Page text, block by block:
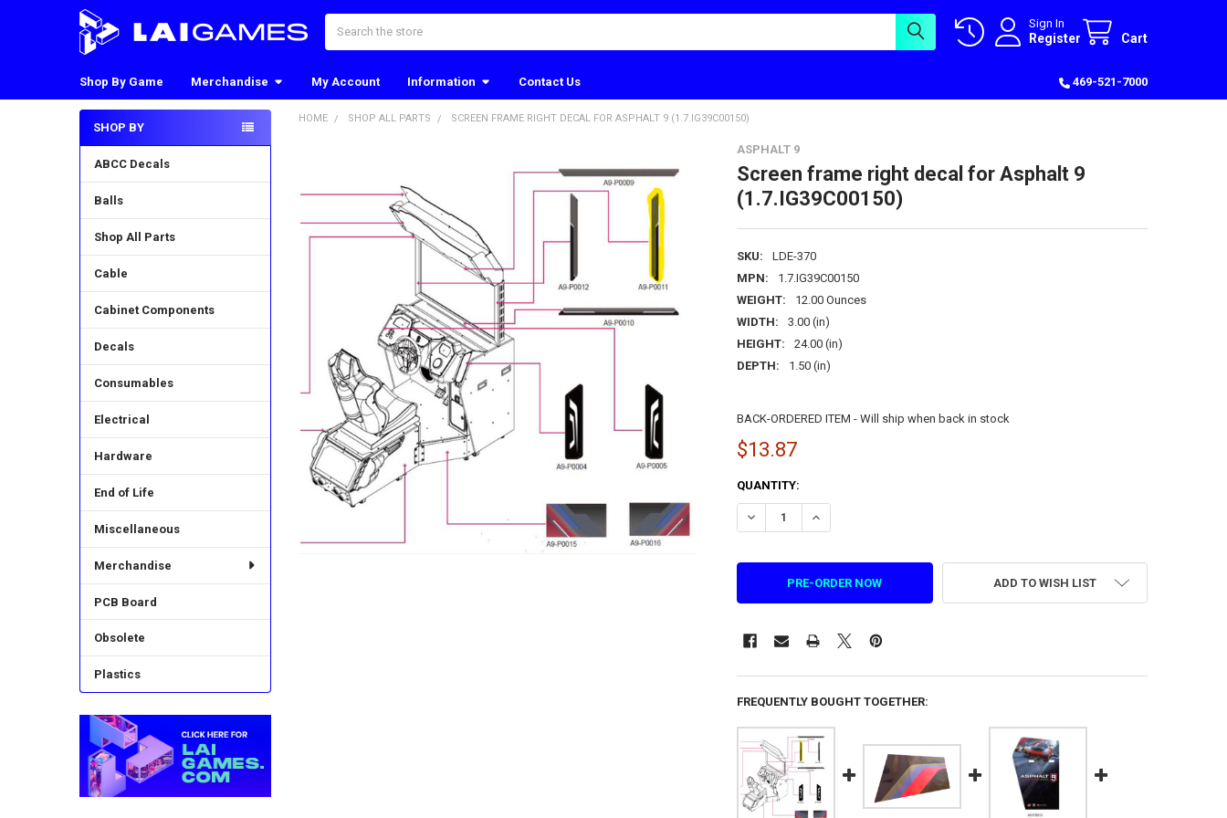
Sign In
Register Cart
Shop By Game Merchandise My Account Information Contact Us 469-521-7000
Sidebar
SHOP BY
ABCC Decals
Balls
Shop All Parts
Cable
Cabinet Components
Decals
Consumables
Electrical
Hardware
End of Life
Miscellaneous
Merchandise
PCB Board
Obsolete
Plastics
HOME SHOP ALL PARTS SCREEN FRAME RIGHT DECAL FOR ASPHALT 9 (1.7.IG39C00150)
ASPHALT 9
Screen frame right decal for Asphalt 9
(1.7.IG39C00150)
SKU:
LDE-370
MPN:
1.7.IG39C00150
WEIGHT:
12.00 Ounces
WIDTH:
3.00 (in)
HEIGHT:
24.00 (in)
DEPTH:
1.50 (in)
BACK-ORDERED ITEM - Will ship when back in stock
$13.87
CURRENT
STOCK:
QUANTITY:
DECREASE QUANTITY OF SCREEN FRAME RIGHT DECAL FOR ASPHALT 9
INCREASE QUANTITY OF SCREEN FRAME RIGHT DECAL FOR ASPHALT 9
ADD TO WISH LIST
FREQUENTLY BOUGHT TOGETHER: